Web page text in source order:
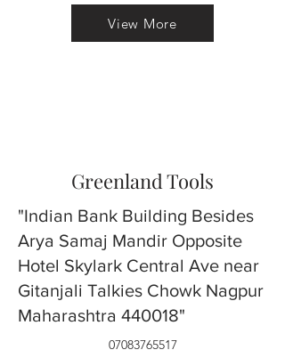
View More
Greenland Tools
"Indian Bank Building Besides
Arya Samaj Mandir Opposite
Hotel Skylark Central Ave near
Gitanjali Talkies Chowk Nagpur
Maharashtra 440018"
07083765517